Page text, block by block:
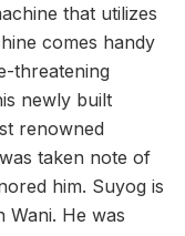
that utilizes
comes handy
threatening
newly built
renowned
taken note of
him. Suyog is
Wani. He was